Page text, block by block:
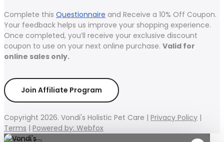
Complete this Questionnaire and Receive a 10% Off Coupon.
Your feedback helps us improve your shopping experience.
Once completed, you’ll receive your exclusive discount
coupon to use on your next online purchase. Valid for
online sales only.
Join Affiliate Program
Copyright 2026. Vondi's Holistic Pet Care | Privacy Policy |
Terms | Powered by: Webfox